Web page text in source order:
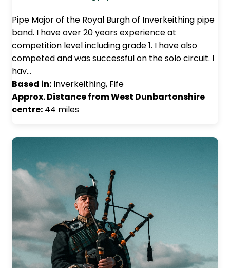
Pipe Major of the Royal Burgh of Inverkeithing pipe
band. I have over 20 years experience at
competition level including grade 1. I have also
competed and was successful on the solo circuit. I
hav…
Based in: Inverkeithing, Fife
Approx. Distance from West Dunbartonshire
centre: 44 miles